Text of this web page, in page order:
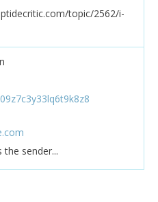
topic/2562/i-
sender...